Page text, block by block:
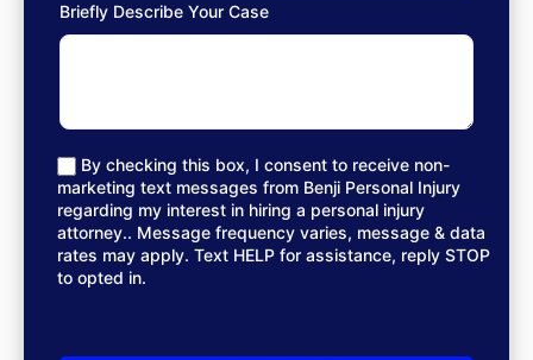
Briefly Describe Your Case
By checking this box, I consent to receive non-
marketing text messages from Benji Personal Injury
regarding my interest in hiring a personal injury
attorney.. Message frequency varies, message & data
rates may apply. Text HELP for assistance, reply STOP
to opted in.